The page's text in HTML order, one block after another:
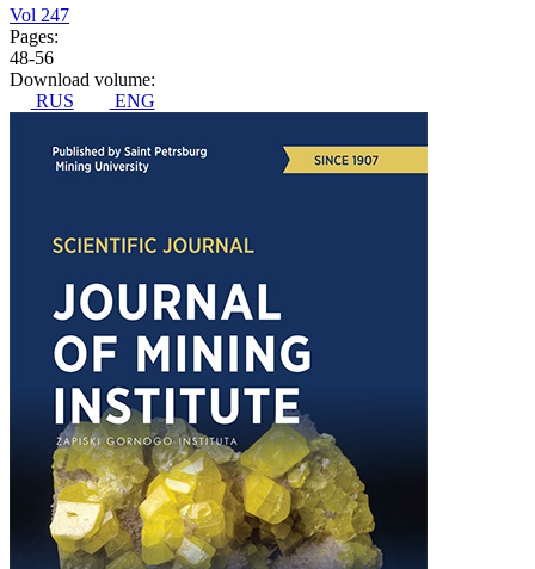
Vol 247
Pages:
48-56
Download volume:
RUS
ENG